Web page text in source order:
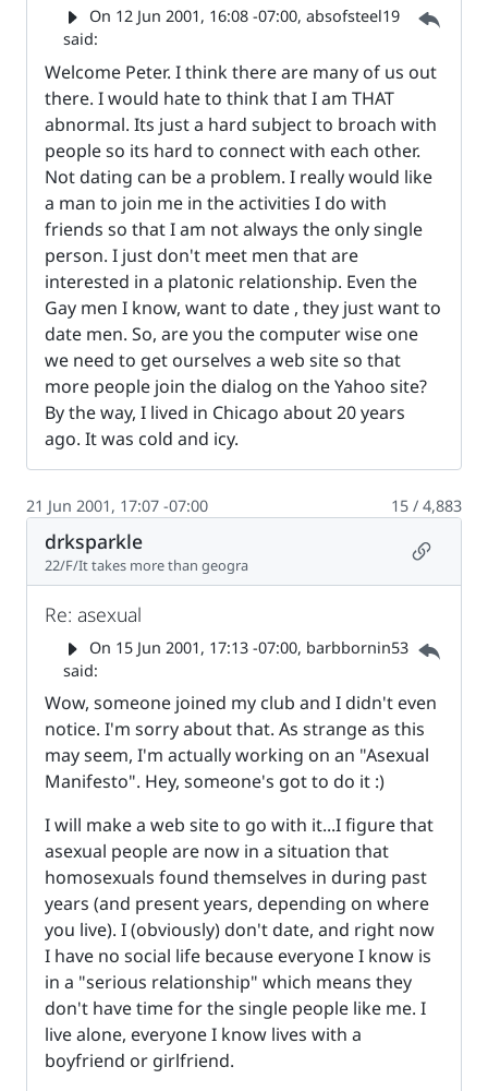
On 12 Jun 2001, 16:08 -07:00, absofsteel19
said:
Parent
Welcome Peter. I think there are many of us out
there. I would hate to think that I am THAT
abnormal. Its just a hard subject to broach with
people so its hard to connect with each other.
Not dating can be a problem. I really would like
a man to join me in the activities I do with
friends so that I am not always the only single
person. I just don't meet men that are
interested in a platonic relationship. Even the
Gay men I know, want to date , they just want to
date men. So, are you the computer wise one
we need to get ourselves a web site so that
more people join the dialog on the Yahoo site?
By the way, I lived in Chicago about 20 years
ago. It was cold and icy.
21 Jun 2001, 17:07 -07:00 15 / 4,883
drksparkle
22/F/It takes more than geogra
Re: asexual
On 15 Jun 2001, 17:13 -07:00, barbbornin53
said:
Parent
Wow, someone joined my club and I didn't even
notice. I'm sorry about that. As strange as this
may seem, I'm actually working on an "Asexual
Manifesto". Hey, someone's got to do it :)
I will make a web site to go with it...I figure that
asexual people are now in a situation that
homosexuals found themselves in during past
years (and present years, depending on where
you live). I (obviously) don't date, and right now
I have no social life because everyone I know is
in a "serious relationship" which means they
don't have time for the single people like me. I
live alone, everyone I know lives with a
boyfriend or girlfriend.